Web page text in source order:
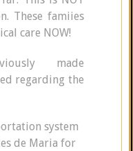
These famiies
care NOW!
made
regarding the
system
de Maria for